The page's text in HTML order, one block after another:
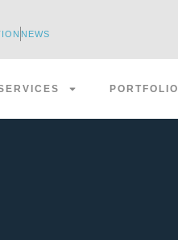
NEWS
PORTFOLIO